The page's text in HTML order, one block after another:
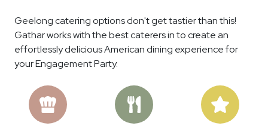
Geelong catering options don't get tastier than this!
Gathar works with the best caterers in to create an
effortlessly delicious American dining experience for
your Engagement Party.